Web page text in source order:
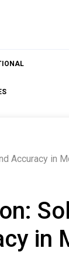
Accuracy in
in